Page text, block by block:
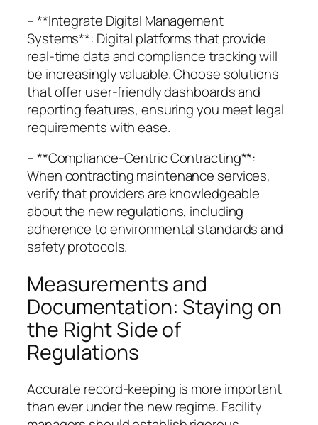
– **Integrate Digital Management
Systems**: Digital platforms that provide
real-time data and compliance tracking will
be increasingly valuable. Choose solutions
that offer user-friendly dashboards and
reporting features, ensuring you meet legal
requirements with ease.
– **Compliance-Centric Contracting**:
When contracting maintenance services,
verify that providers are knowledgeable
about the new regulations, including
adherence to environmental standards and
safety protocols.
Measurements and
Documentation: Staying on
the Right Side of
Regulations
Accurate record-keeping is more important
than ever under the new regime. Facility